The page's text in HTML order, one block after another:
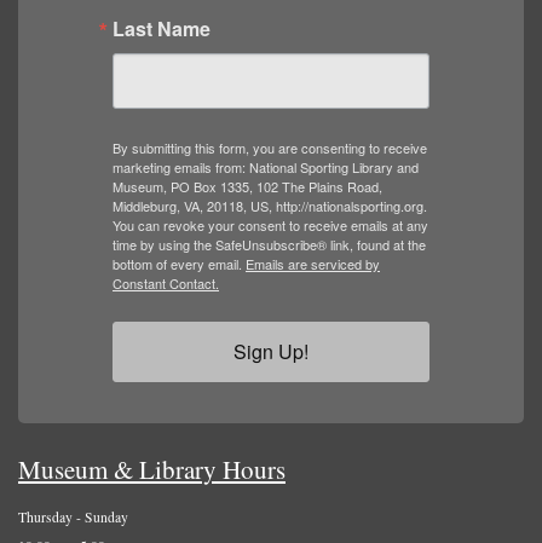
Last Name
By submitting this form, you are consenting to receive
marketing emails from: National Sporting Library and
Museum, PO Box 1335, 102 The Plains Road,
Middleburg, VA, 20118, US, http://nationalsporting.org.
You can revoke your consent to receive emails at any
time by using the SafeUnsubscribe® link, found at the
bottom of every email. Emails are serviced by
Constant Contact.
Sign Up!
Museum & Library Hours
Thursday - Sunday